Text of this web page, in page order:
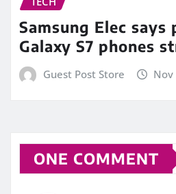
Samsung Elec
Galaxy S7 phones
Guest Post Store Nov
ONE COMMENT